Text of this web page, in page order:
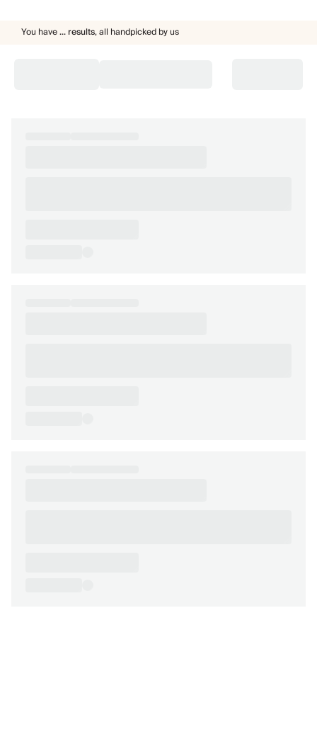
You have...results,all handpicked by us